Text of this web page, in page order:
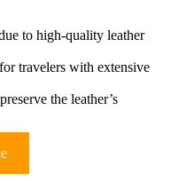
to high-quality leather
travelers with extensive
the leather’s